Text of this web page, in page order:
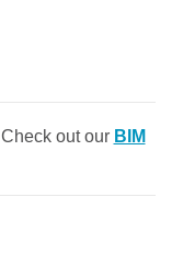
Check out our BIM